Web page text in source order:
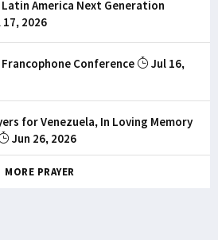
America Next Generation
17, 2026
Conference
Jul 16,
for Venezuela, In Loving Memory
Jun 26, 2026
MORE PRAYER